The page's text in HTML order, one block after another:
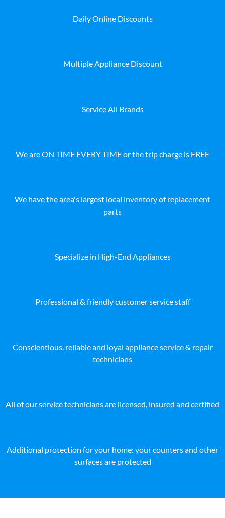
Daily Online Discounts
Multiple Appliance Discount
Service All Brands
We are ON TIME EVERY TIME or the trip charge is FREE
We have the area's largest local inventory of replacement
parts
Specialize in High-End Appliances
Professional & friendly customer service staff
Conscientious, reliable and loyal appliance service & repair
technicians
All of our service technicians are licensed, insured and certified
Additional protection for your home: your counters and other
surfaces are protected